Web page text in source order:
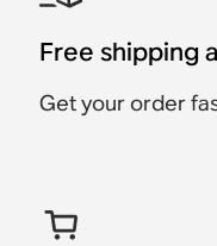
Free shipping
Get your order